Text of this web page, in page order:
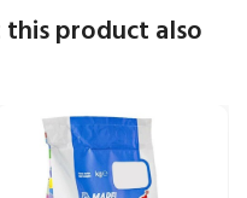
product also